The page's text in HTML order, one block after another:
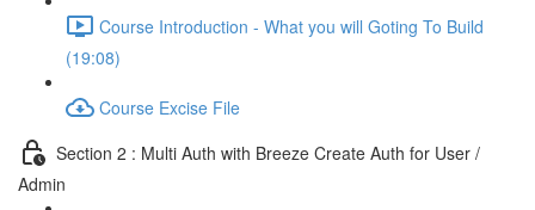
Course Introduction - What you will Goting To Build
(19:08)
Course Excise File
Section 2 : Multi Auth with Breeze Create Auth for User /
Admin